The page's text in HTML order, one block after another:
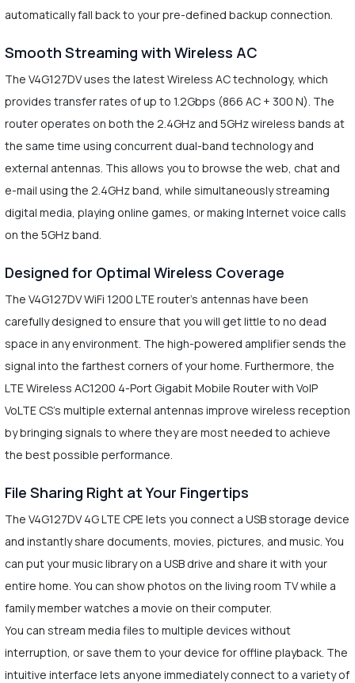
automatically fall back to your pre-defined backup connection.
Smooth Streaming with Wireless AC
The V4G127DV uses the latest Wireless AC technology, which
provides transfer rates of up to 1.2Gbps (866 AC + 300 N). The
router operates on both the 2.4GHz and 5GHz wireless bands at
the same time using concurrent dual-band technology and
external antennas. This allows you to browse the web, chat and
e-mail using the 2.4GHz band, while simultaneously streaming
digital media, playing online games, or making Internet voice calls
on the 5GHz band.
Designed for Optimal Wireless Coverage
The V4G127DV WiFi 1200 LTE router's antennas have been
carefully designed to ensure that you will get little to no dead
space in any environment. The high-powered amplifier sends the
signal into the farthest corners of your home. Furthermore, the
LTE Wireless AC1200 4-Port Gigabit Mobile Router with VoIP
VoLTE CS's multiple external antennas improve wireless reception
by bringing signals to where they are most needed to achieve
the best possible performance.
File Sharing Right at Your Fingertips
The V4G127DV 4G LTE CPE lets you connect a USB storage device
and instantly share documents, movies, pictures, and music. You
can put your music library on a USB drive and share it with your
entire home. You can show photos on the living room TV while a
family member watches a movie on their computer.
You can stream media files to multiple devices without
interruption, or save them to your device for offline playback. The
intuitive interface lets anyone immediately connect to a variety of